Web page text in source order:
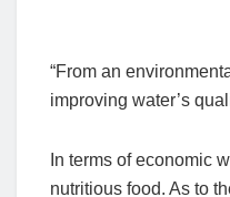
“From an
improving water’s
In terms of economic
nutritious food. As to